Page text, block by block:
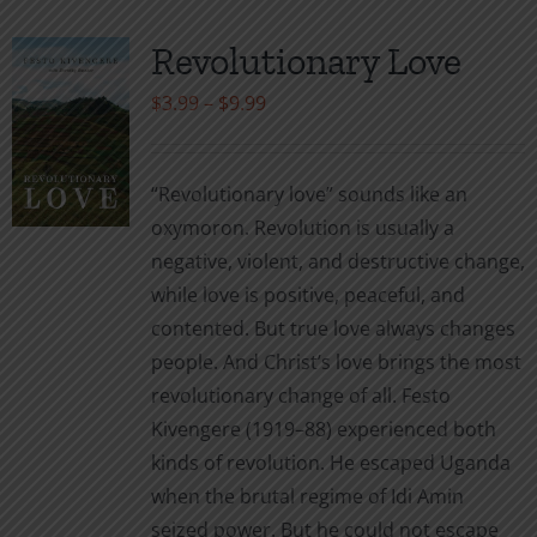
Revolutionary Love
$3.99 – $9.99Price
through
$9.99
“Revolutionary love” sounds like an
oxymoron. Revolution is usually a
negative, violent, and destructive change,
while love is positive, peaceful, and
contented. But true love always changes
people. And Christ’s love brings the most
revolutionary change of all. Festo
Kivengere (1919–88) experienced both
kinds of revolution. He escaped Uganda
when the brutal regime of Idi Amin
seized power. But he could not escape